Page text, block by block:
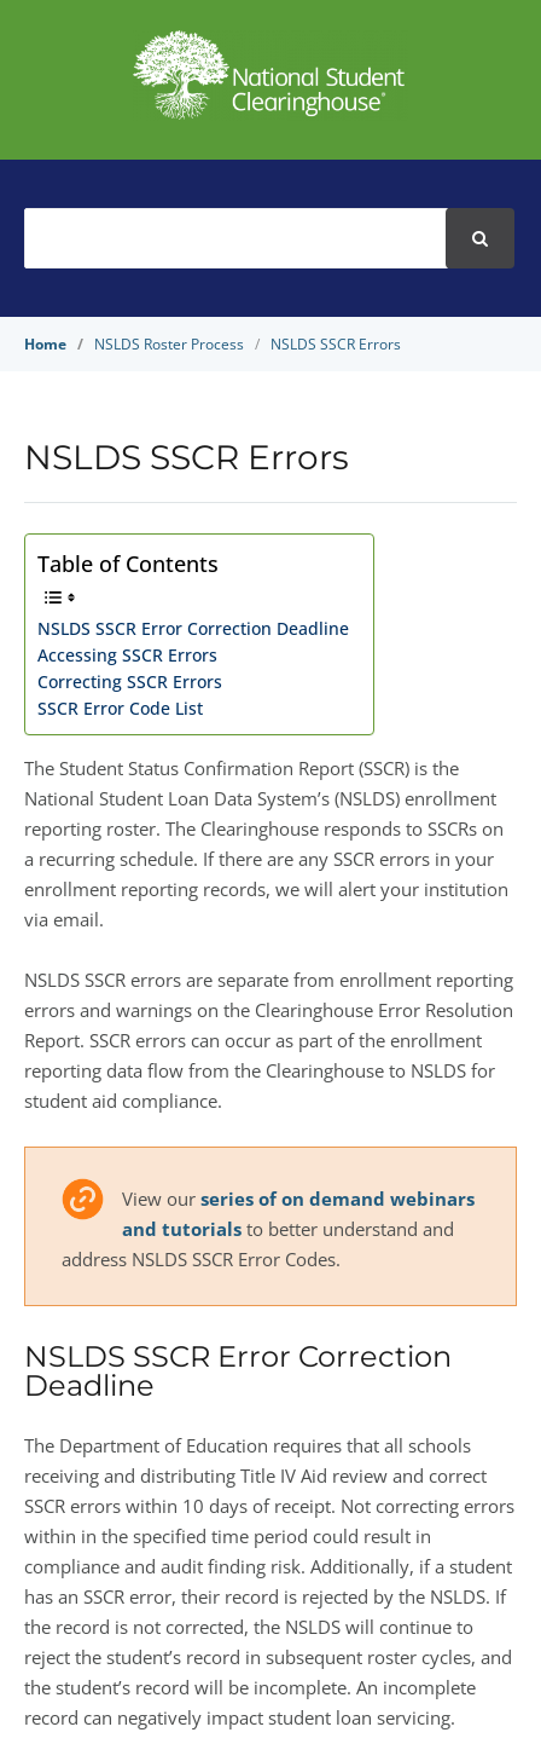
Home NSLDS Roster Process NSLDS SSCR Errors
NSLDS SSCR Errors
Table of Contents
NSLDS SSCR Error Correction Deadline
Accessing SSCR Errors
Correcting SSCR Errors
SSCR Error Code List
The Student Status Confirmation Report (SSCR) is the
National Student Loan Data System’s (NSLDS) enrollment
reporting roster. The Clearinghouse responds to SSCRs on
a recurring schedule. If there are any SSCR errors in your
enrollment reporting records, we will alert your institution
via email.
NSLDS SSCR errors are separate from enrollment reporting
errors and warnings on the Clearinghouse Error Resolution
Report. SSCR errors can occur as part of the enrollment
reporting data flow from the Clearinghouse to NSLDS for
student aid compliance.
View our series of on demand webinars
and tutorials to better understand and
address NSLDS SSCR Error Codes.
NSLDS SSCR Error Correction
Deadline
The Department of Education requires that all schools
receiving and distributing Title IV Aid review and correct
SSCR errors within 10 days of receipt. Not correcting errors
within in the specified time period could result in
compliance and audit finding risk. Additionally, if a student
has an SSCR error, their record is rejected by the NSLDS. If
the record is not corrected, the NSLDS will continue to
reject the student’s record in subsequent roster cycles, and
the student’s record will be incomplete. An incomplete
record can negatively impact student loan servicing.